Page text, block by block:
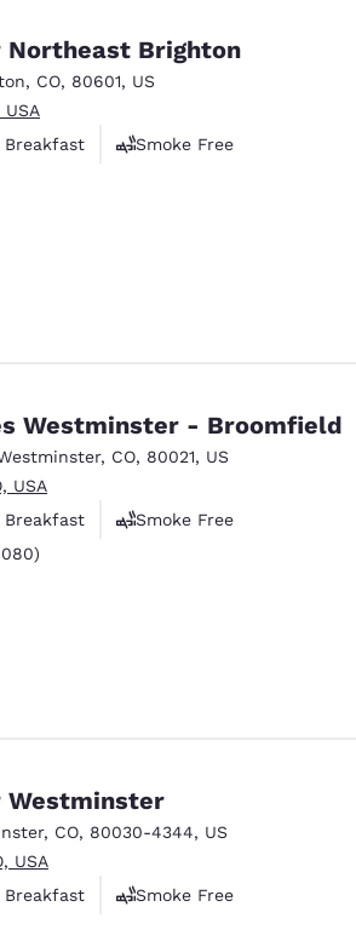
Northeast Brighton
, CO, 80601, US
Breakfast
Smoke Free
Westminster - Broomfield
, CO, 80021, US
USA
Breakfast
Smoke Free
1080 reviews
Westminster
, CO, 80030-4344, US
USA
Breakfast
Smoke Free
reviews